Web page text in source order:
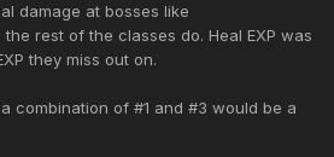
damage at bosses like
rest of the classes do. Heal EXP was
they miss out on.
combination of #1 and #3 would be a